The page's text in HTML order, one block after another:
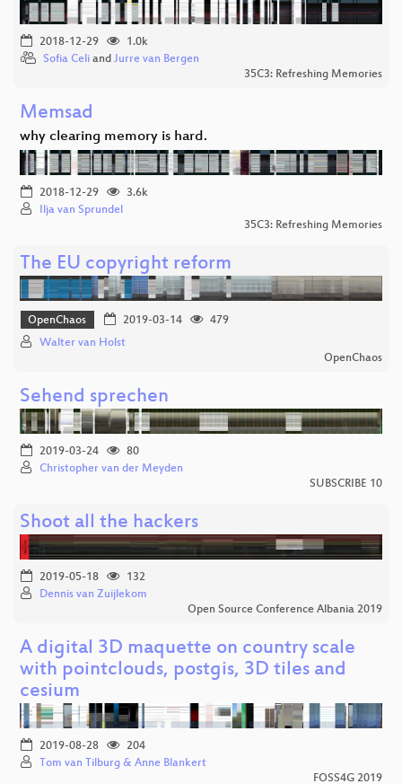
2018-12-29
1.0k
Sofia Celi and Jurre van Bergen
35C3: Refreshing Memories
Memsad
why clearing memory is hard.
2018-12-29
3.6k
Ilja van Sprundel
35C3: Refreshing Memories
The EU copyright reform
OpenChaos 2019-03-14
479
Walter van Holst
OpenChaos
Sehend sprechen
2019-03-24
80
Christopher van der Meyden
SUBSCRIBE 10
Shoot all the hackers
2019-05-18
132
Dennis van Zuijlekom
Open Source Conference Albania 2019
A digital 3D maquette on country scale
with pointclouds, postgis, 3D tiles and
cesium
2019-08-28
204
Tom van Tilburg & Anne Blankert
FOSS4G 2019